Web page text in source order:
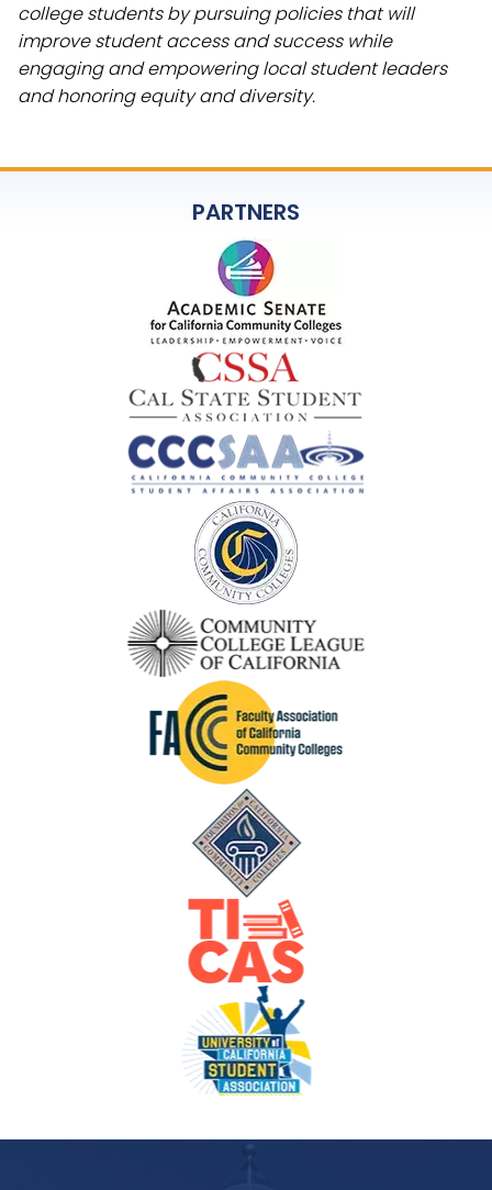
college students by pursuing policies that will
improve student access and success while
engaging and empowering local student leaders
and honoring equity and diversity.
PARTNERS